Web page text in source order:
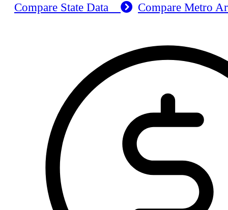
Compare State Data
Compare Metro